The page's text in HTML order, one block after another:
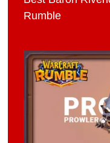
Rumble